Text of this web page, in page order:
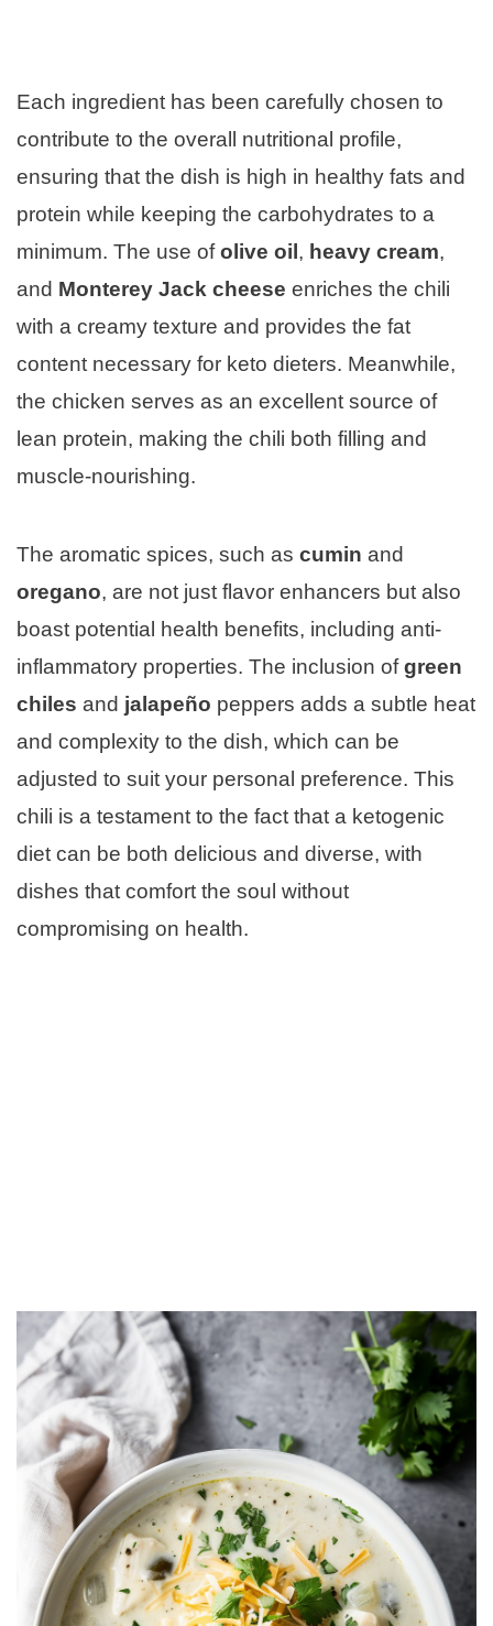
Each ingredient has been carefully chosen to
contribute to the overall nutritional profile,
ensuring that the dish is high in healthy fats and
protein while keeping the carbohydrates to a
minimum. The use ofolive oil , heavy cream,
and Monterey Jack cheese enriches the chili
with a creamy texture and provides the fat
content necessary for keto dieters. Meanwhile,
the chicken serves as an excellent source of
lean protein, making the chili both filling and
muscle-nourishing.
The aromatic spices, such as cumin and
oregano, are not just flavor enhancers but also
boast potential health benefits, including anti-
inflammatory properties. The inclusion ofgreen
chiles and jalapeño peppers adds a subtle heat
and complexity to the dish, which can be
adjusted to suit your personal preference. This
chili is a testament to the fact that a ketogenic
diet can be both delicious and diverse, with
dishes that comfort the soul without
compromising on health.